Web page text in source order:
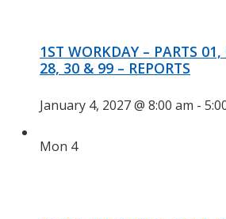
1ST WORKDAY – PARTS
28, 30 & 99 – REPORTS
January 4, 2027 @ 8:00 am -
Mon 4